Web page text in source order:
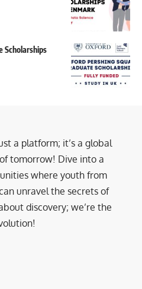
Scholarships
a platform; it’s a global
tomorrow! Dive into a
where youth from
unravel the secrets of
discovery; we’re the